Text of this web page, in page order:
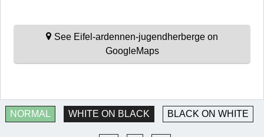
See Eifel-ardennen-jugendherberge on
GoogleMaps
NORMAL WHITE ON BLACK BLACK ON WHITE